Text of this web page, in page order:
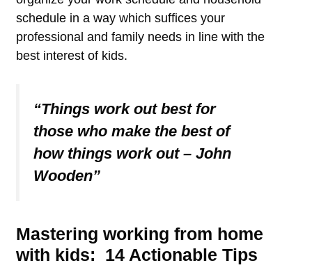
schedule in a way which suffices your
professional and family needs in line with the
best interest of kids.
“Things work out best for
those who make the best of
how things work out – John
Wooden”
Mastering working from home
with kids: 14 Actionable Tips